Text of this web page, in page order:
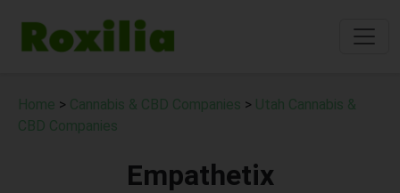
Home > Cannabis & CBD Companies > Utah Cannabis &
CBD Companies
Empathetix